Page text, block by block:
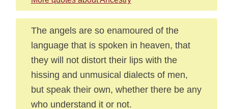
The angels are so enamoured of the
language that is spoken in heaven, that
they will not distort their lips with the
hissing and unmusical dialects of men,
but speak their own, whether there be any
who understand it or not.